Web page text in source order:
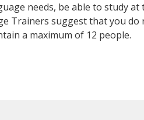
needs, be able to study
Trainers suggest that you
a maximum of 12 people.